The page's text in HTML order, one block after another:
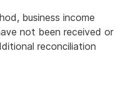
business income
not been received or
reconciliation